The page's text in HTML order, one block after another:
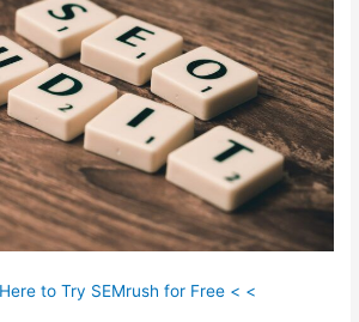
to Try SEMrush for Free < <